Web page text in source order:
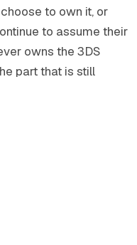
to own it, or
to assume their
owns the 3DS
part that is still